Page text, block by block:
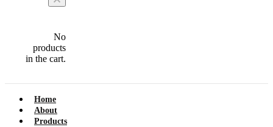
No
products
in the cart.
Home
About
Products